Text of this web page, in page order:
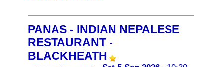
PANAS - INDIAN NEPALESE
RESTAURANT -
BLACKHEATH